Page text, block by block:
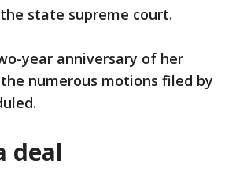
state supreme court.
year anniversary of her
numerous motions filed by
deal